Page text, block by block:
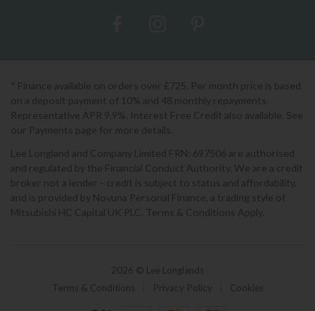
* Finance available on orders over £725. Per month price is based
on a deposit payment of 10% and 48 monthly repayments.
Representative APR 9.9%. Interest Free Credit also available. See
our Payments page for more details.
Lee Longland and Company Limited FRN: 697506 are authorised
and regulated by the Financial Conduct Authority. We are a credit
broker not a lender - credit is subject to status and affordability,
and is provided by Novuna Personal Finance, a trading style of
Mitsubishi HC Capital UK PLC. Terms & Conditions Apply.
2026 © Lee Longlands
Terms & Conditions
Privacy Policy Cookies